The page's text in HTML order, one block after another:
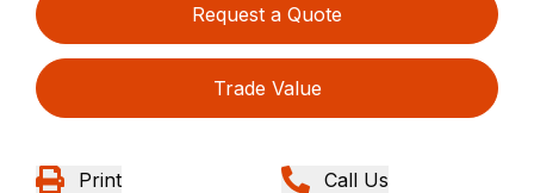
Request a Quote
Trade Value
Print Call Us